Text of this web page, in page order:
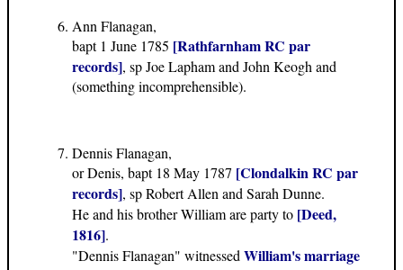
Ann Flanagan,
bapt 1 June 1785 [Rathfarnham RC par
records], sp Joe Lapham and John Keogh and
(something incomprehensible).
Dennis Flanagan,
or Denis, bapt 18 May 1787 [Clondalkin RC par
records], sp Robert Allen and Sarah Dunne.
He and his brother William are party to [Deed,
1816].
"Dennis Flanagan" witnessed William's marriage